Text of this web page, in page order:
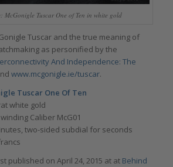
McGonigle Tuscar One of Ten in white gold
Tuscar and the true meaning of
as personified by the
And Independence: The
www.mcgonigle.ie/tuscar.
Tuscar One Of Ten
white gold
Caliber McG01
two-sided subdial for seconds
published on April 24, 2015 at at Behind